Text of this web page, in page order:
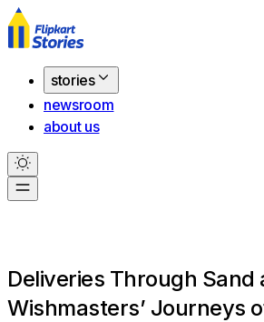
stories
newsroom
about us
Deliveries Through Sand
Wishmasters’ Journeys